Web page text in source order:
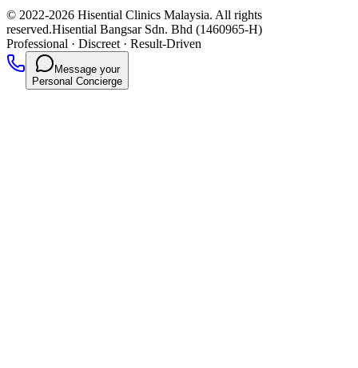
© 2022-2026 Hisential Clinics Malaysia. All rights
reserved.Hisential Bangsar Sdn. Bhd (1460965-H)
Professional · Discreet · Result-Driven
Message your
Personal Concierge